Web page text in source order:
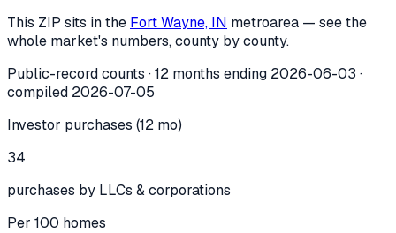
This ZIP sits in the Fort Wayne, IN metroarea — see the
whole market's numbers, county by county.
Public-record counts · 12 months ending 2026-06-03 ·
compiled 2026-07-05
Investor purchases (12 mo)
34
purchases by LLCs & corporations
Per 100 homes